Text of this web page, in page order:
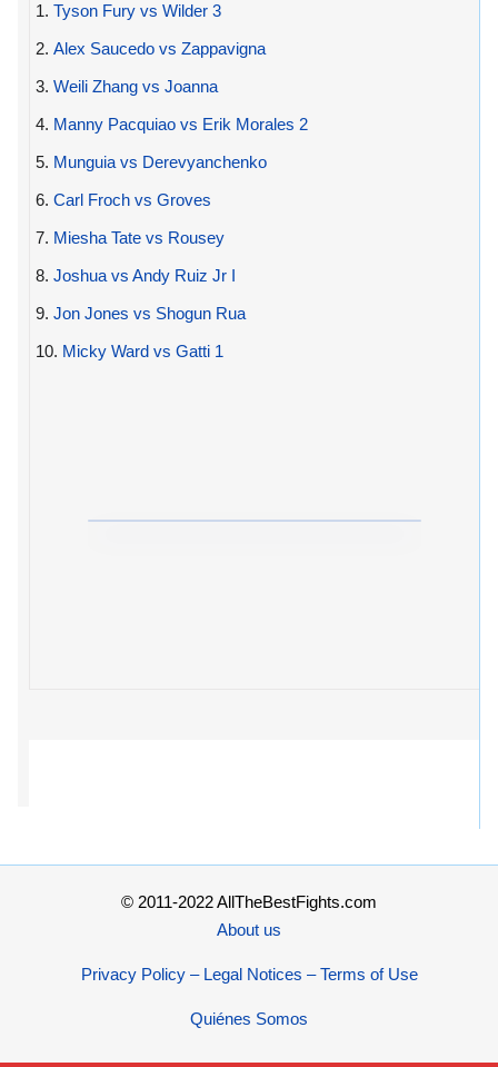
1. Tyson Fury vs Wilder 3
2. Alex Saucedo vs Zappavigna
3. Weili Zhang vs Joanna
4. Manny Pacquiao vs Erik Morales 2
5. Munguia vs Derevyanchenko
6. Carl Froch vs Groves
7. Miesha Tate vs Rousey
8. Joshua vs Andy Ruiz Jr I
9. Jon Jones vs Shogun Rua
10. Micky Ward vs Gatti 1
© 2011-2022 AllTheBestFights.com
About us
Privacy Policy – Legal Notices – Terms of Use
Quiénes Somos